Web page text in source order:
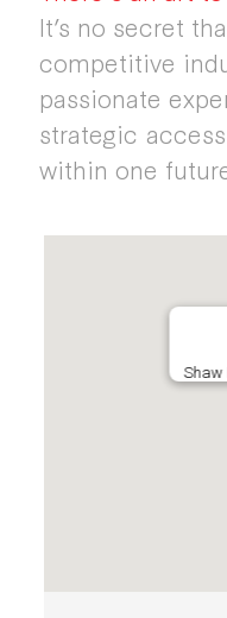
It’s no secret
competitive
passionate
strategic
within one
Shaw